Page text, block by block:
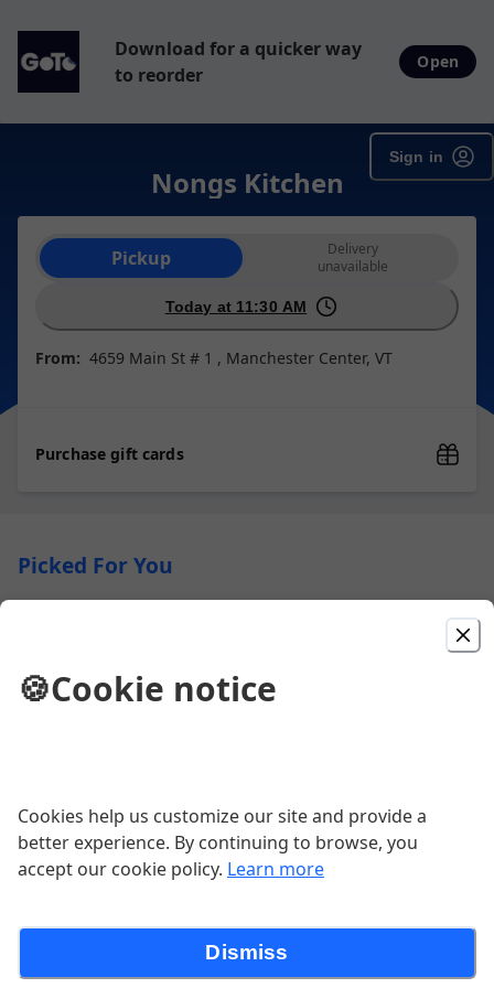
Download for a quicker way
to reorder
Open
Sign in
Nongs Kitchen
Order type selection
Pickup
Delivery
unavailable
Today at 11:30 AM
From: 4659 Main St # 1 , Manchester Center, VT
Purchase gift cards
Picked For You
$11.50
homemade orange sauce.
$22.95
Slow cooked pork broth topped with green onions,
boiled egg, shiitake mushrooms, roasted pork, corns
🍪Cookie notice
Cookies help us customize our site and provide a
better experience. By continuing to browse, you
accept our cookie policy. Learn more
Dismiss